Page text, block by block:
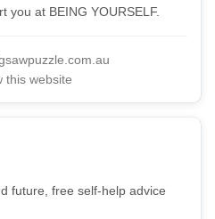
you at BEING YOURSELF.
this website
future, free self-help advice